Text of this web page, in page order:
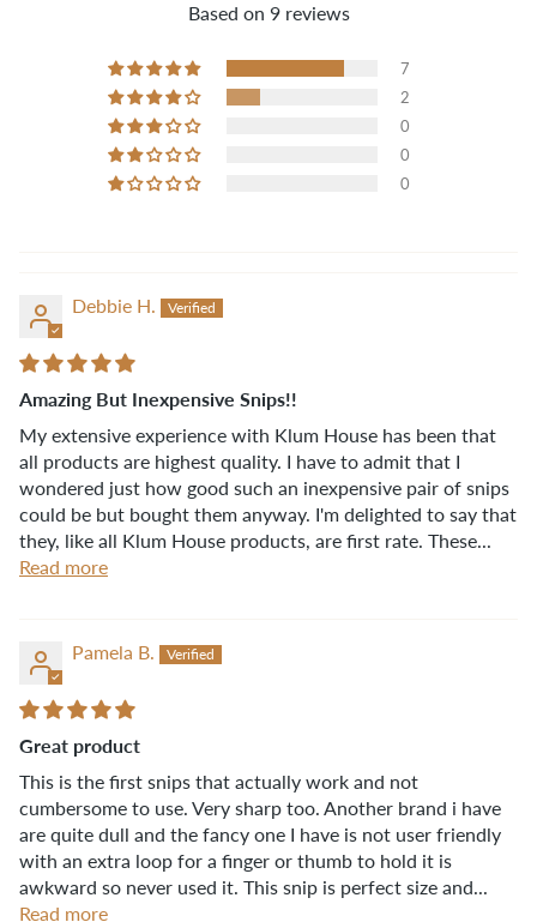
Based on 9 reviews
7
2
0
0
0
Debbie H.
Amazing But Inexpensive Snips!!
My extensive experience with Klum House has been that
all products are highest quality. I have to admit that I
wondered just how good such an inexpensive pair of snips
could be but bought them anyway. I'm delighted to say that
they, like all Klum House products, are first rate. These...
Read more
Pamela B.
Great product
This is the first snips that actually work and not
cumbersome to use. Very sharp too. Another brand i have
are quite dull and the fancy one I have is not user friendly
with an extra loop for a finger or thumb to hold it is
awkward so never used it. This snip is perfect size and...
Read more